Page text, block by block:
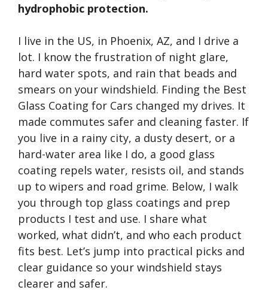
hydrophobic protection.
I live in the US, in Phoenix, AZ, and I drive a
lot. I know the frustration of night glare,
hard water spots, and rain that beads and
smears on your windshield. Finding the Best
Glass Coating for Cars changed my drives. It
made commutes safer and cleaning faster. If
you live in a rainy city, a dusty desert, or a
hard-water area like I do, a good glass
coating repels water, resists oil, and stands
up to wipers and road grime. Below, I walk
you through top glass coatings and prep
products I test and use. I share what
worked, what didn’t, and who each product
fits best. Let’s jump into practical picks and
clear guidance so your windshield stays
clearer and safer.